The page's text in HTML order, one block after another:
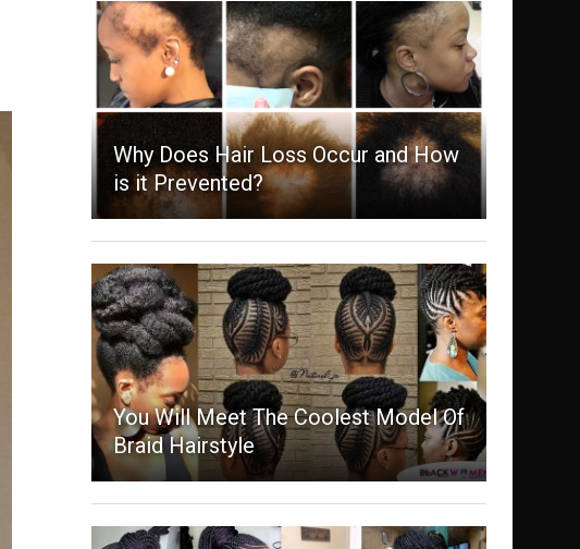
Why Does Hair Loss Occur and How
is it Prevented?
You Will Meet The Coolest Model Of
Braid Hairstyle